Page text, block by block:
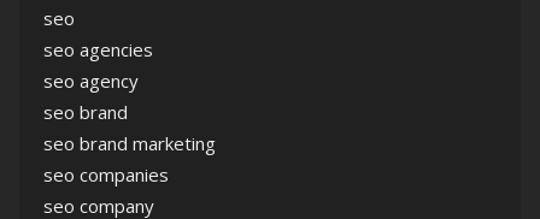
seo
seo agencies
seo agency
seo brand
seo brand marketing
seo companies
seo company